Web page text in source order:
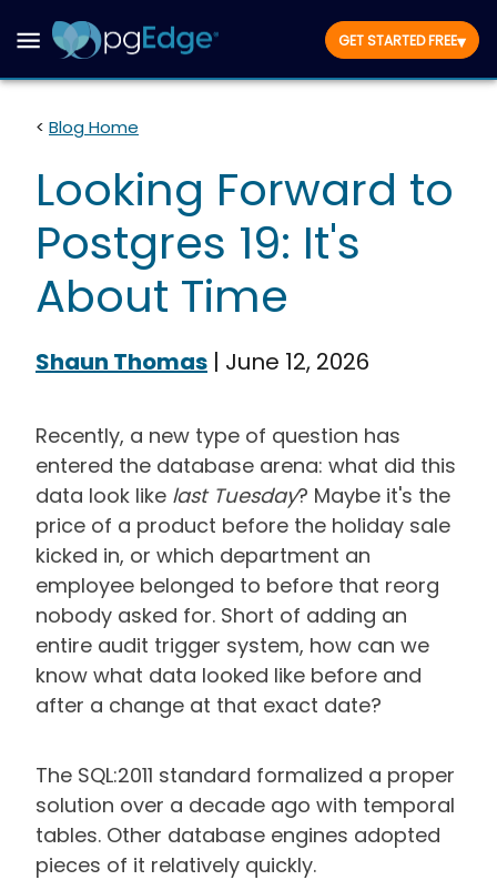
GET STARTED FREE▾
< Blog Home
Looking Forward to
Postgres 19: It's
About Time
Shaun Thomas | June 12, 2026
Recently, a new type of question has
entered the database arena: what did this
data look like last Tuesday? Maybe it's the
price of a product before the holiday sale
kicked in, or which department an
employee belonged to before that reorg
nobody asked for. Short of adding an
entire audit trigger system, how can we
know what data looked like before and
after a change at that exact date?
The SQL:2011 standard formalized a proper
solution over a decade ago with temporal
tables. Other database engines adopted
pieces of it relatively quickly.